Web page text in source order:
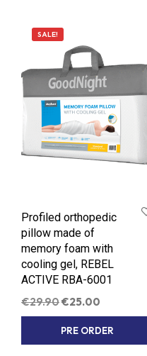
SALE!
Profiled orthopedic
pillow made of
memory foam with
cooling gel, REBEL
ACTIVE RBA-6001
€29.90Original
price
was:
€29.90.
€25.00
price
is:
€25.00.
PRE ORDER